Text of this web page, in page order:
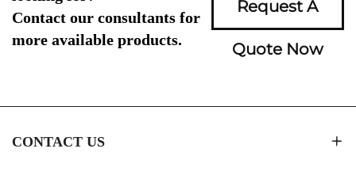
Contact our consultants for
more available products.
Request A
Quote Now
CONTACT US